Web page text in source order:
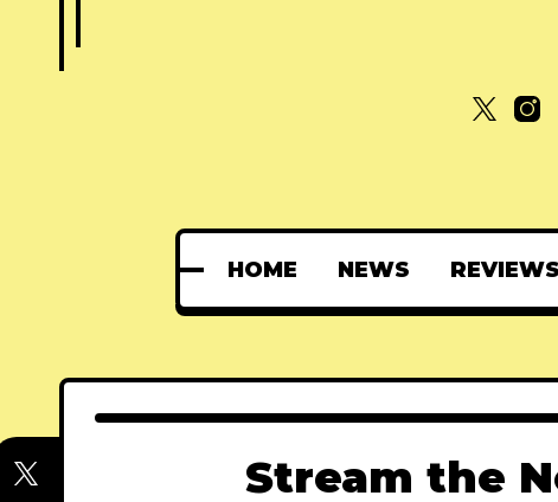
HOME NEWS REVIEWS
Stream the